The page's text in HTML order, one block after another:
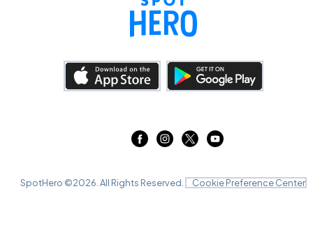
SpotHero ©2026 . All Rights Reserved. Cookie Preference Center